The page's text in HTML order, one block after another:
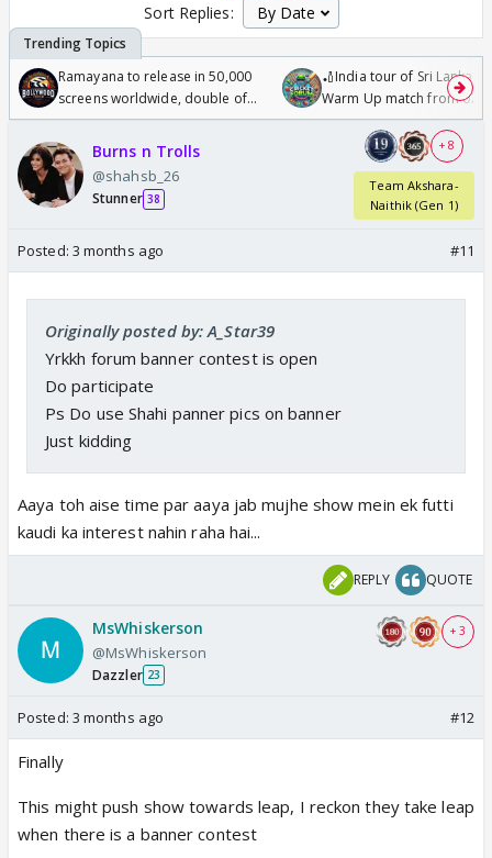
Sort Replies:
Ramayana to release in 50,000
screens worldwide, double of
Odyssey
🏏India tour of Sri Lanka
Warm Up match from 07
/08/2026🏏
Burns n Trolls
@shahsb_26
Stunner 38
+ 8
Team Akshara-
Naithik (Gen 1)
Posted: 3 months ago #11
Originally posted by: A_Star39
Yrkkh forum banner contest is open
Do participate
Ps Do use Shahi panner pics on banner
Just kidding
Aaya toh aise time par aaya jab mujhe show mein ek futti
kaudi ka interest nahin raha hai...
REPLY QUOTE
MsWhiskerson
@MsWhiskerson
Dazzler 23
+ 3
Posted: 3 months ago #12
Finally
This might push show towards leap, I reckon they take leap
when there is a banner contest